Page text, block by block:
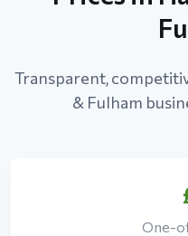
Transparent,
& Fulham
One-